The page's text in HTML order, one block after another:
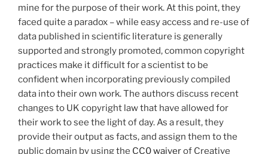
mine for the purpose of their work. At this point, they
faced quite a paradox – while easy access and re-use of
data published in scientific literature is generally
supported and strongly promoted, common copyright
practices make it difficult for a scientist to be
confident when incorporating previously compiled
data into their own work. The authors discuss recent
changes to UK copyright law that have allowed for
their work to see the light of day. As a result, they
provide their output as facts, and assign them to the
public domain by using the CC0 waiverof Creative